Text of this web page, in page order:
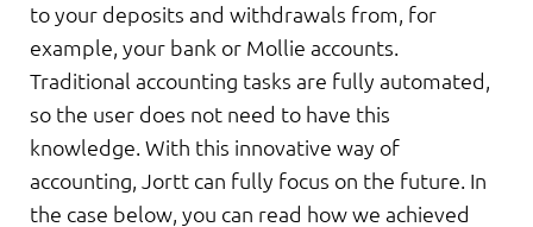
to your deposits and withdrawals from, for
example, your bank or Mollie accounts.
Traditional accounting tasks are fully automated,
so the user does not need to have this
knowledge. With this innovative way of
accounting, Jortt can fully focus on the future. In
the case below, you can read how we achieved